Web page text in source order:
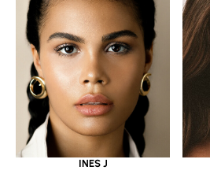
INES J